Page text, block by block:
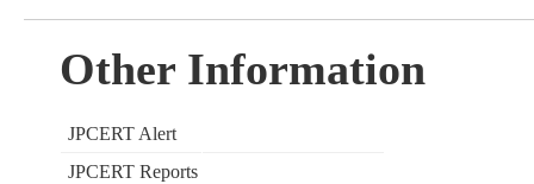
Other Information
JPCERT Alert
JPCERT Reports